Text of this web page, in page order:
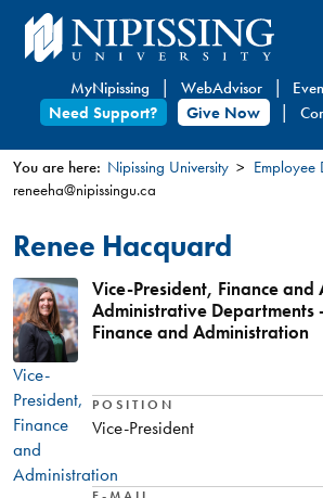
Skip
to
content
MyNipissing WebAdvisor
Need Support?
Give Now
You
are
here
You are here: Nipissing University
Employee
reneeha@nipissingu.ca
Renee Hacquard
Vice-
President,
Finance
and
Administration
Vice-President, Finance
Administrative Departments
Finance and Administration
POSITION
Vice-President